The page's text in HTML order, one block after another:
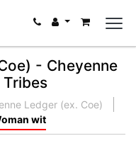
- Cheyenne
Ledger (ex. Coe)
wit